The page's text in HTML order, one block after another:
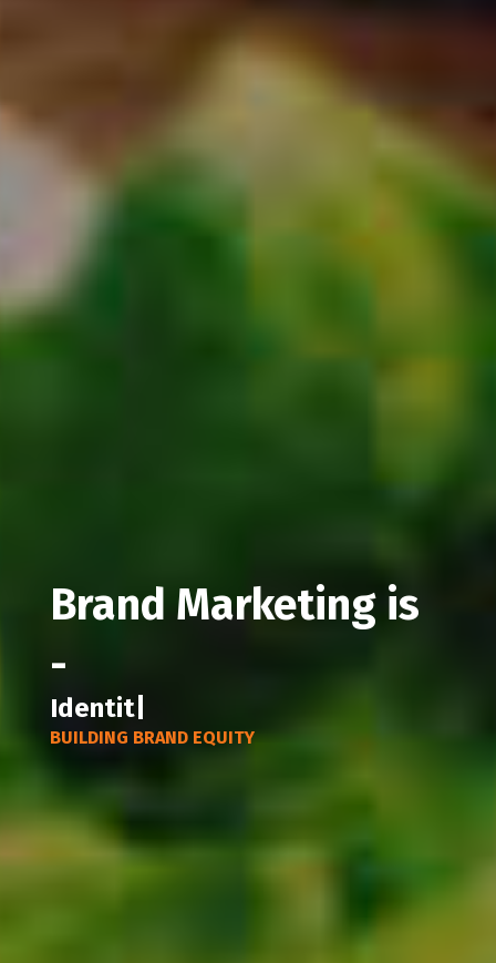
Brand Marketing is
-
Communic
BUILDING BRAND EQUITY